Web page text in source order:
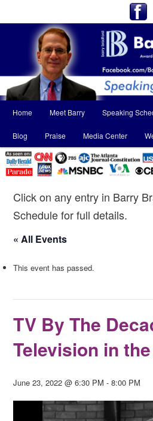
menu
Skip
to
primary
Skip
to
secondary
Home Meet Barry Speaking
Blog Praise Media Center
Click on any entry in Barry
Schedule for full details.
« All Events
This event has passed.
TV By The
Television in
June 23, 2022 @ 6:30 PM -8:00 PM